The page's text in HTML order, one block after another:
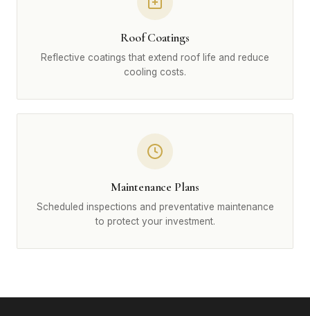
Roof Coatings
Reflective coatings that extend roof life and reduce
cooling costs.
Maintenance Plans
Scheduled inspections and preventative maintenance
to protect your investment.